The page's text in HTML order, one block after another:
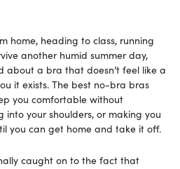
home, heading to class, running
another humid summer day,
about a bra that doesn’t feel like a
it exists. The best no-bra bras
you comfortable without
into your shoulders, or making you
you can get home and take it off.
caught on to the fact that